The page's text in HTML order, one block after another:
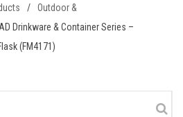
/
Outdoor &
AD Drinkware & Container Series –
(FM4171)